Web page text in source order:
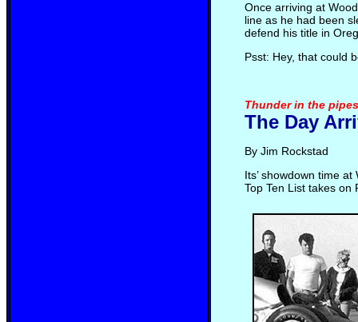
Once arriving at
line as he had been
defend his title in
Psst: Hey, that could
Thunder in the
The Day
By Jim Rockstad
Its’ showdown time
Top Ten List takes on